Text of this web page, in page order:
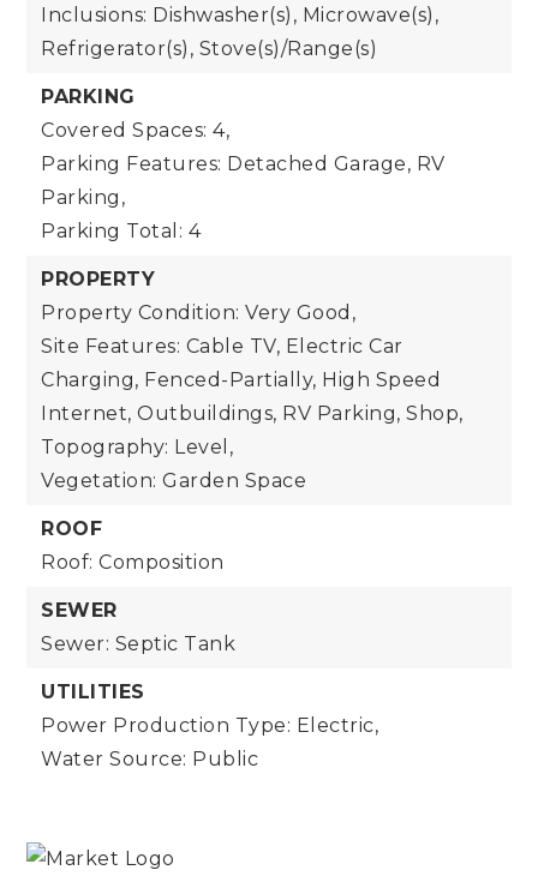
Inclusions: Dishwasher(s), Microwave(s),
Refrigerator(s), Stove(s)/Range(s)
PARKING
Covered Spaces: 4,
Parking Features: Detached Garage, RV
Parking,
Parking Total: 4
PROPERTY
Property Condition: Very Good,
Site Features: Cable TV, Electric Car
Charging, Fenced-Partially, High Speed
Internet, Outbuildings, RV Parking, Shop,
Topography: Level,
Vegetation: Garden Space
ROOF
Roof: Composition
SEWER
Sewer: Septic Tank
UTILITIES
Power Production Type: Electric,
Water Source: Public